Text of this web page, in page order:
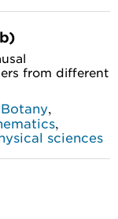
from different
Botany,
,
sciences